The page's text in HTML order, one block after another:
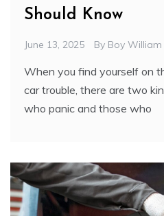
Should Know
June 13, 2025 By Boy William
When you find yourself on
car trouble, there are two
who panic and those who